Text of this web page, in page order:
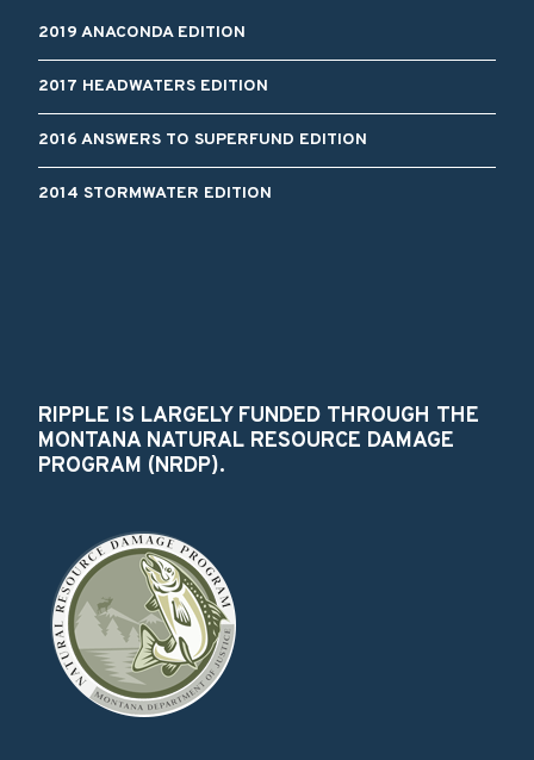
2019 ANACONDA EDITION
2017 HEADWATERS EDITION
2016 ANSWERS TO SUPERFUND EDITION
2014 STORMWATER EDITION
RIPPLE IS LARGELY FUNDED THROUGH THE
MONTANA NATURAL RESOURCE DAMAGE
PROGRAM (NRDP).